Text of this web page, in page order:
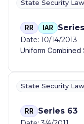
State Security
RR IAR
Date: 10/14/2013
Uniform Combined
State Security
RR Series 63